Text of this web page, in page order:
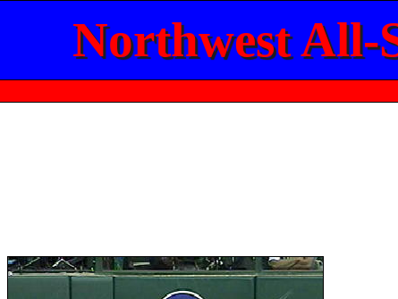
Northwest All-